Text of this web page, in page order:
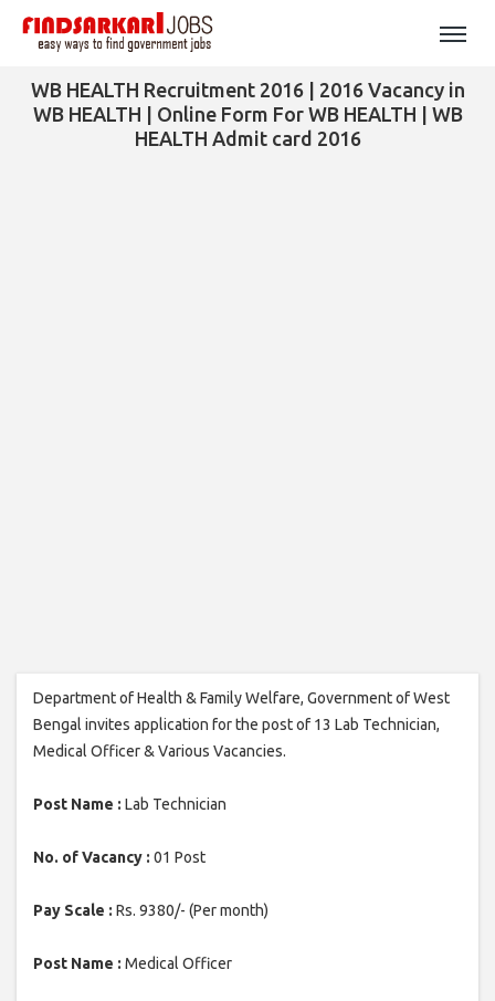
WB HEALTH Recruitment 2016 | 2016 Vacancy in
WB HEALTH | Online Form For WB HEALTH | WB
HEALTH Admit card 2016
Department of Health & Family Welfare, Government of West
Bengal invites application for the post of 13 Lab Technician,
Medical Officer & Various Vacancies.
Post Name : Lab Technician
No. of Vacancy : 01 Post
Pay Scale : Rs. 9380/- (Per month)
Post Name : Medical Officer